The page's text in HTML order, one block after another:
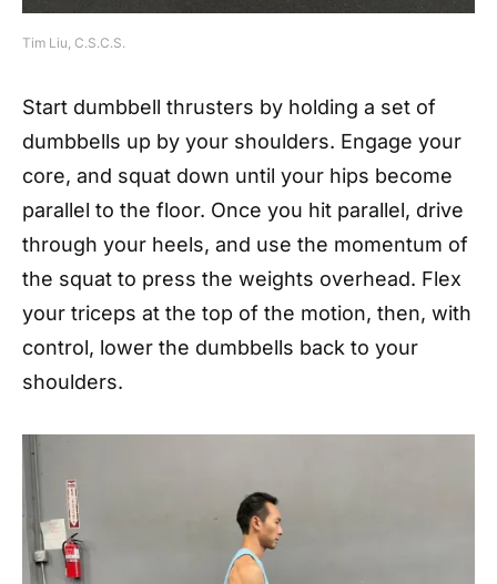
Tim Liu, C.S.C.S.
Start dumbbell thrusters by holding a set of
dumbbells up by your shoulders. Engage your
core, and squat down until your hips become
parallel to the floor. Once you hit parallel, drive
through your heels, and use the momentum of
the squat to press the weights overhead. Flex
your triceps at the top of the motion, then, with
control, lower the dumbbells back to your
shoulders.